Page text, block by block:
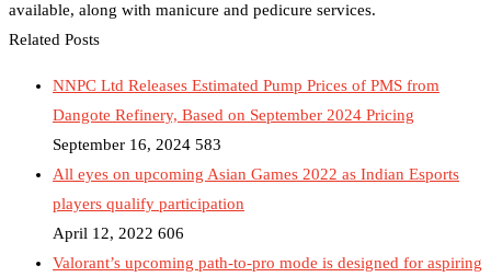
available, along with manicure and pedicure services.
Related Posts
NNPC Ltd Releases Estimated Pump Prices of PMS from
Dangote Refinery, Based on September 2024 Pricing
September 16, 2024 583
All eyes on upcoming Asian Games 2022 as Indian Esports
players qualify participation
April 12, 2022 606
Valorant’s upcoming path-to-pro mode is designed for aspiring